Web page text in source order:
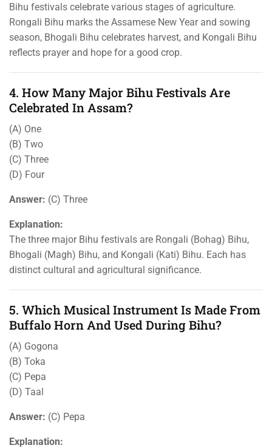
Bihu festivals celebrate various stages of agriculture.
Rongali Bihu marks the Assamese New Year and sowing
season, Bhogali Bihu celebrates harvest, and Kongali Bihu
reflects prayer and hope for a good crop.
4. How Many Major Bihu Festivals Are
Celebrated In Assam?
(A) One
(B) Two
(C) Three
(D) Four
Answer: (C) Three
Explanation:
The three major Bihu festivals are Rongali (Bohag) Bihu,
Bhogali (Magh) Bihu, and Kongali (Kati) Bihu. Each has
distinct cultural and agricultural significance.
5. Which Musical Instrument Is Made From
Buffalo Horn And Used During Bihu?
(A) Gogona
(B) Toka
(C) Pepa
(D) Taal
Answer: (C) Pepa
Explanation: